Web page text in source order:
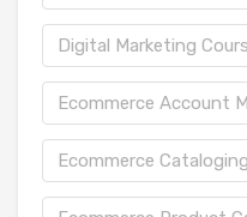
Digital Marketing
Ecommerce Account
Ecommerce